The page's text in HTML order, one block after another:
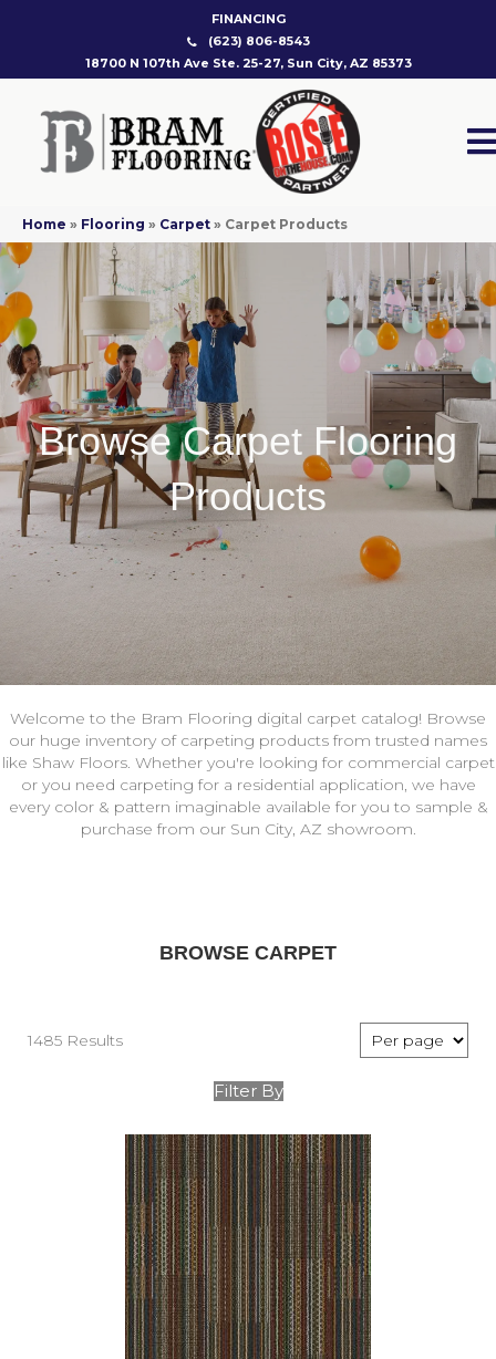
FINANCING
(623) 806-8543
18700 N 107th Ave Ste. 25-27, Sun City, AZ 85373
Home » Flooring » Carpet » Carpet Products
Browse Carpet Flooring
Products
Welcome to the Bram Flooring digital carpet catalog! Browse
our huge inventory of carpeting products from trusted names
like Shaw Floors. Whether you're looking for commercial carpet
or you need carpeting for a residential application, we have
every color & pattern imaginable available for you to sample &
purchase from our Sun City, AZ showroom.
BROWSE CARPET
1485 Results
Filter By